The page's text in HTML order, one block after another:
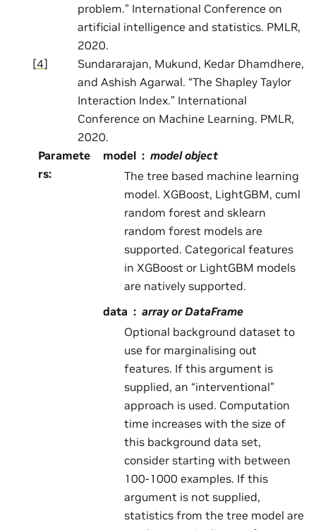
problem.” International Conference on
artificial intelligence and statistics. PMLR,
2020.
[4]
Sundararajan, Mukund, Kedar Dhamdhere,
and Ashish Agarwal. “The Shapley Taylor
Interaction Index.” International
Conference on Machine Learning. PMLR,
2020.
Paramete
rs:
model
model object
The tree based machine learning
model. XGBoost, LightGBM, cuml
random forest and sklearn
random forest models are
supported. Categorical features
in XGBoost or LightGBM models
are natively supported.
data
array or DataFrame
Optional background dataset to
use for marginalising out
features. If this argument is
supplied, an “interventional”
approach is used. Computation
time increases with the size of
this background data set,
consider starting with between
100-1000 examples. If this
argument is not supplied,
statistics from the tree model are